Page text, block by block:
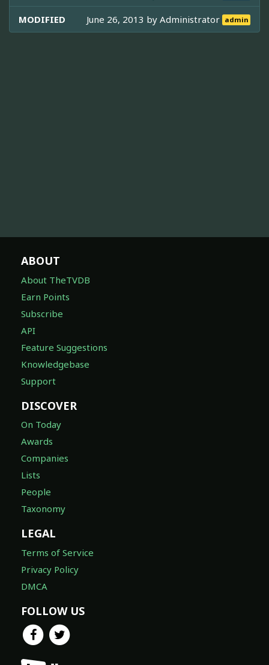
MODIFIED June 26, 2013 byAdministrator admin
ABOUT
About TheTVDB
Earn Points
Subscribe
API
Feature Suggestions
Knowledgebase
Support
DISCOVER
On Today
Awards
Companies
Lists
People
Taxonomy
LEGAL
Terms of Service
Privacy Policy
DMCA
FOLLOW US